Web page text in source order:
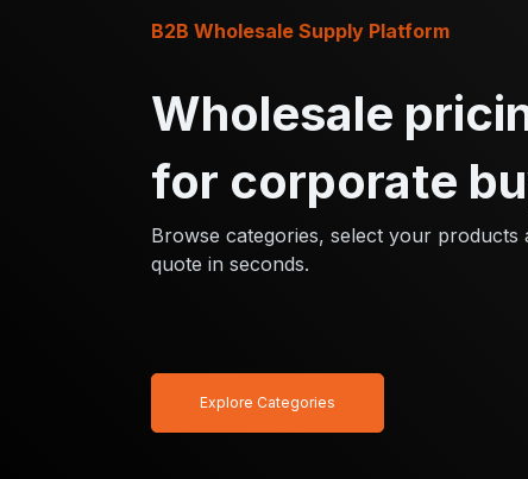
Wholesale
for corporate
Browse categories, select your products
quote in seconds.
B2B Wholesale Supply Platform
Explore Categories